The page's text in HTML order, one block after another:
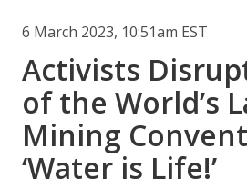
6 March 2023, 10:51am EST
Activists
of the World’s
Mining
‘Water is Life!’